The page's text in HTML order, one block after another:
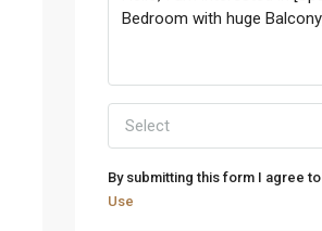
Select
By submitting this form I agree to
Use